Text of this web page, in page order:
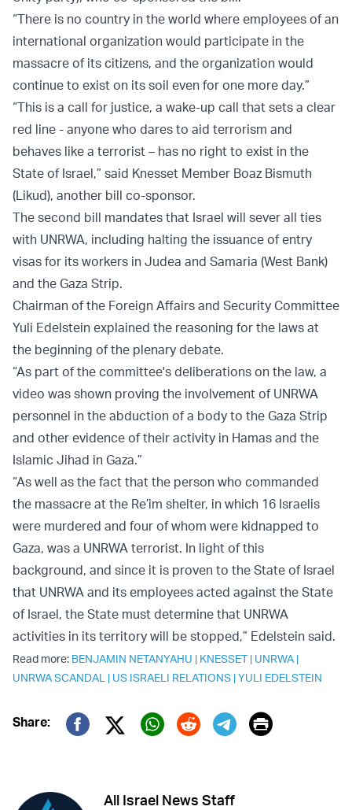
“There is no country in the world where employees of an
international organization would participate in the
massacre of its citizens, and the organization would
continue to exist on its soil even for one more day.”
“This is a call for justice, a wake-up call that sets a clear
red line - anyone who dares to aid terrorism and
behaves like a terrorist – has no right to exist in the
State of Israel,” said Knesset Member Boaz Bismuth
(Likud), another bill co-sponsor.
The second bill mandates that Israel will sever all ties
with UNRWA, including halting the issuance of entry
visas for its workers in Judea and Samaria (West Bank)
and the Gaza Strip.
Chairman of the Foreign Affairs and Security Committee
Yuli Edelstein explained the reasoning for the laws at
the beginning of the plenary debate.
“As part of the committee's deliberations on the law, a
video was shown proving the involvement of UNRWA
personnel in the abduction of a body to the Gaza Strip
and other evidence of their activity in Hamas and the
Islamic Jihad in Gaza.”
“As well as the fact that the person who commanded
the massacre at the Re’im shelter, in which 16 Israelis
were murdered and four of whom were kidnapped to
Gaza, was a UNRWA terrorist. In light of this
background, and since it is proven to the State of Israel
that UNRWA and its employees acted against the State
of Israel, the State must determine that UNRWA
activities in its territory will be stopped,” Edelstein said.
Read more: BENJAMIN NETANYAHU | KNESSET| UNRWA |
UNRWA SCANDAL | US ISRAELI RELATIONS |YULI EDELSTEIN
Share:
Twitter (X)
Print
All Israel News Staff